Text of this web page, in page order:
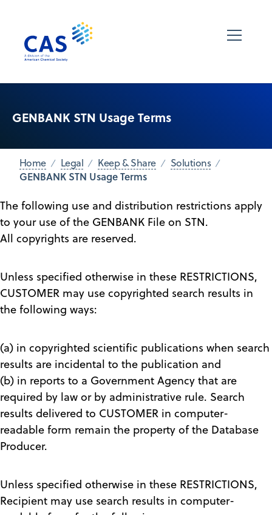
GENBANK STN Usage Terms
Home Legal Keep & Share Solutions
GENBANK STN Usage Terms
The following use and distribution restrictions apply
to your use of the GENBANK File on STN.
All copyrights are reserved.
Unless specified otherwise in these RESTRICTIONS,
CUSTOMER may use copyrighted search results in
the following ways:
(a) in copyrighted scientific publications when search
results are incidental to the publication and
(b) in reports to a Government Agency that are
required by law or by administrative rule. Search
results delivered to CUSTOMER in computer-
readable form remain the property of the Database
Producer.
Unless specified otherwise in these RESTRICTIONS,
Recipient may use search results in computer-